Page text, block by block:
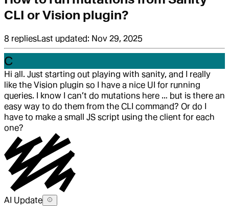
CLI or Vision plugin?
8 repliesLast updated: Nov 29, 2025
C
Hi all. Just starting out playing with sanity, and I really
like the Vision plugin so I have a nice UI for running
queries. I know I can’t do mutations here … but is there an
easy way to do them from the CLI command? Or do I
have to make a small JS script using the client for each
one?
AI Update